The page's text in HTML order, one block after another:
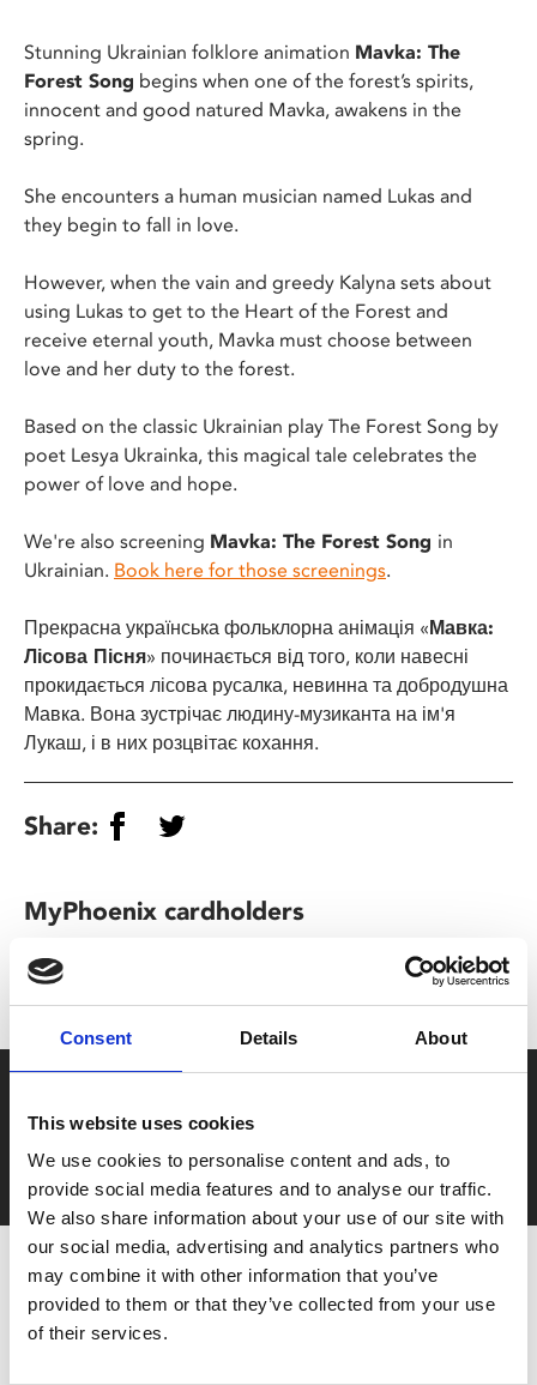
Consent Details About
This website uses cookies
We use cookies to personalise content and ads, to
provide social media features and to analyse our traffic.
We also share information about your use of our site with
our social media, advertising and analytics partners who
may combine it with other information that you’ve
provided to them or that they’ve collected from your use
of their services.
Stunning Ukrainian folklore animation Mavka: The
Forest Song begins when one of the forest’s spirits,
innocent and good natured Mavka, awakens in the
spring.
She encounters a human musician named Lukas and
they begin to fall in love.
However, when the vain and greedy Kalyna sets about
using Lukas to get to the Heart of the Forest and
receive eternal youth, Mavka must choose between
love and her duty to the forest.
Based on the classic Ukrainian play The Forest Song by
poet Lesya Ukrainka, this magical tale celebrates the
power of love and hope.
We're also screening Mavka: The Forest Song in
Ukrainian. Book here for those screenings.
Прекрасна українська фольклорна анімація «Мавка:
Лісова Пісня» починається від того, коли навесні
прокидається лісова русалка, невинна та добродушна
Мавка. Вона зустрічає людину-музиканта на ім'я
Лукаш, і в них розцвітає кохання.
Share:
MyPhoenix cardholders
Don’t forget to login to your account before purchasing
to ensure discounts or points are applied
Film tickets just £6.25 for Young Members (age 16-24)
with zero admin fees